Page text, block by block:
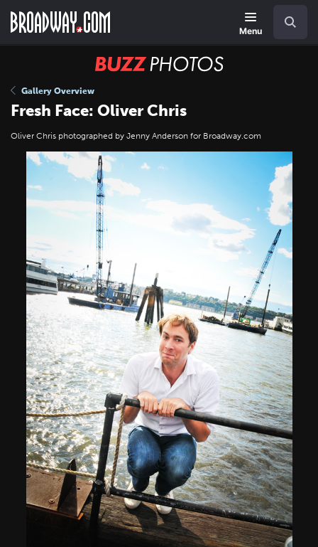
main
Menu
BUZZ
Gallery Overview
Fresh Face: Oliver Chris
Oliver Chris photographed by Jenny Anderson for Broadway.com